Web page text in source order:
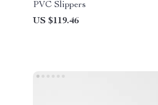
PVC Slippers
US $119.46